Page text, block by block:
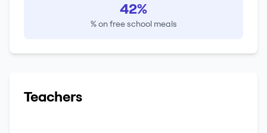
42%
% on free school meals
Teachers